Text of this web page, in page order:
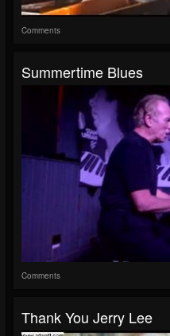
Comments
Summertime Blues
Comments
Thank You Jerry Lee